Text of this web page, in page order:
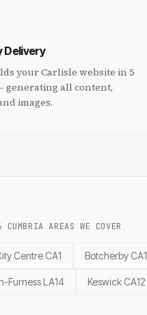
Delivery
your Carlisle website in 5
generating all content,
images.
AREAS WE COVER
Centre CA1 Botcherby CA1
Furness LA14 Keswick CA12